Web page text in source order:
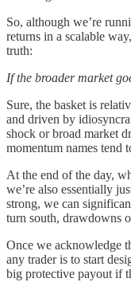
So, although we’re
returns in a scalable
truth:
If the broader market
Sure, the basket is
and driven by
shock or broad market
momentum names tend
At the end of the day,
we’re also essentially
strong, we can
turn south, drawdowns
Once we acknowledge
any trader is to start
big protective payout if